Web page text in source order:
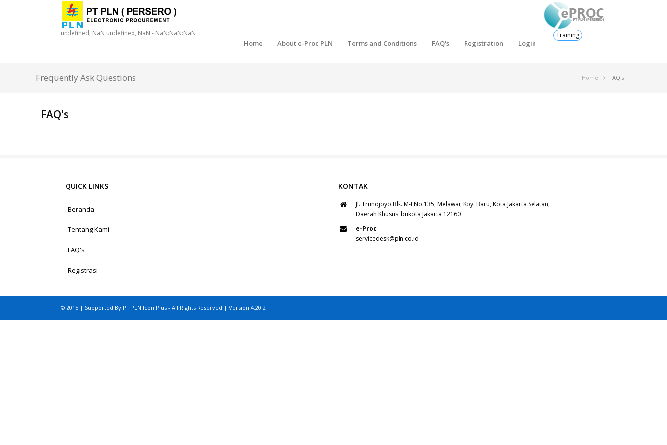
undefined, NaN undefined, NaN - NaN:NaN:NaN Training
Home About e-Proc PLN Terms and Conditions FAQ's Registration Login
Frequently Ask Questions Home FAQ's
FAQ's
QUICK LINKS
Beranda
Tentang Kami
FAQ's
Registrasi
KONTAK
Jl. Trunojoyo Blk. M-I No.135, Melawai, Kby. Baru, Kota Jakarta Selatan,
Daerah Khusus Ibukota Jakarta 12160
e-Proc
servicedesk@pln.co.id
© 2015 | Supported By PT PLN Icon Plus - All Rights Reserved | Version 4.20.2